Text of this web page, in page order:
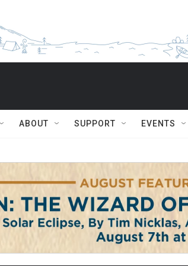
ABOUT SUPPORT EVENTS